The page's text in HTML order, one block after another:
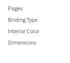
Pages
Binding Type
Interior Color
Dimensions